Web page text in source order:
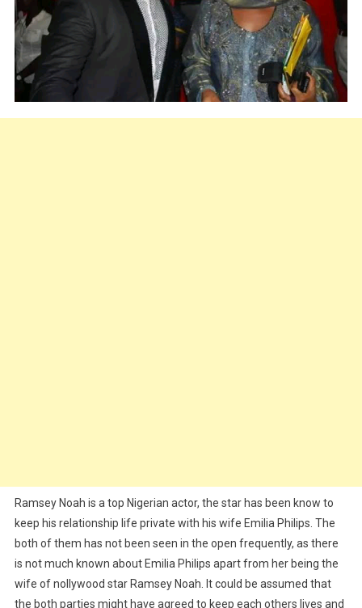
Ramsey Noah is a top Nigerian actor, the star has been know to
keep his relationship life private with his wife Emilia Philips. The
both of them has not been seen in the open frequently, as there
is not much known about Emilia Philips apart from her being the
wife of nollywood star Ramsey Noah. It could be assumed that
the both parties might have agreed to keep each others lives and